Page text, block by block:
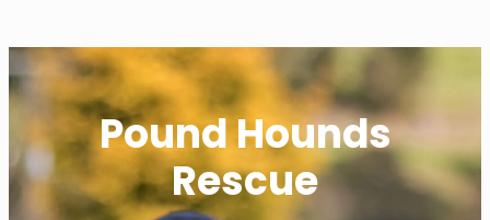
Pound Hounds
Rescue